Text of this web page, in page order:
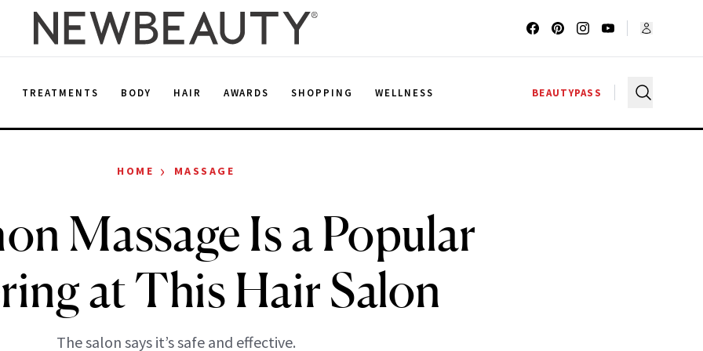
TREATMENTS BODY HAIR AWARDS SHOPPING WELLNESS BEAUTYPASS
HOME › MASSAGE
Massage Is a Popular
at This Hair Salon
The salon says it’s safe and effective.